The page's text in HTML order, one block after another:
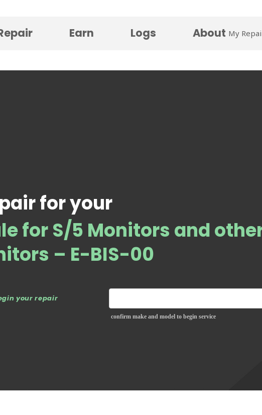
Earn Logs About My
for S/5 Monitors and
– E-BIS-00
your repair
confirm make and model to begin service
for your